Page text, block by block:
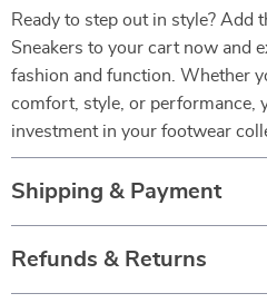
Ready to step out in style? Add
Sneakers to your cart now and
fashion and function. Whether
comfort, style, or performance,
investment in your footwear
Shipping & Payment
Refunds & Returns